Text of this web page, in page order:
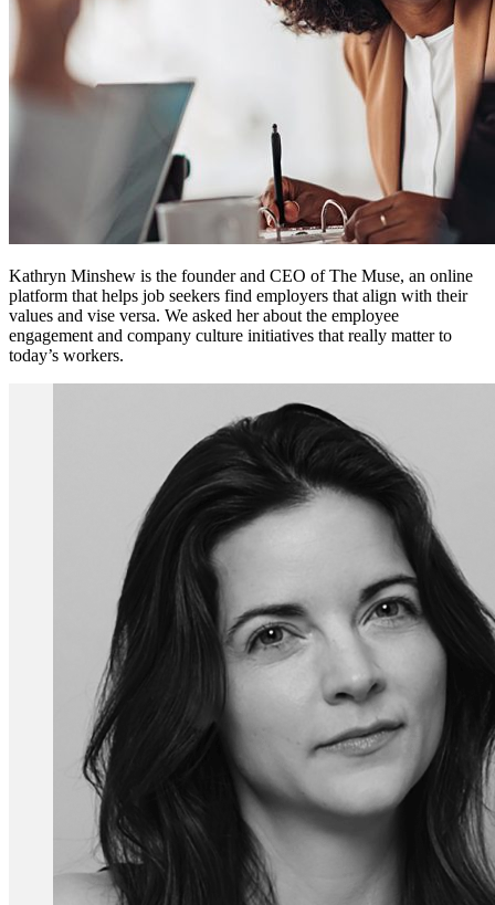
Kathryn Minshew is the founder and CEO of The Muse, an online
platform that helps job seekers find employers that align with their
values and vise versa. We asked her about the employee
engagement and company culture initiatives that really matter to
today’s workers.